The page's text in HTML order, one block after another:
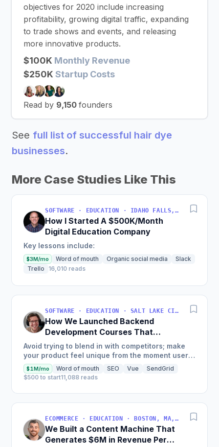
objectives for 2020 include increasing
profitability, growing digital traffic, expanding
to trade shows and events, and releasing
more innovative products.
$100K Monthly Revenue
$250K Startup Costs
Read by 9,150 founders
See full list of successful hair dye
businesses.
More Case Studies Like This
SOFTWARE · EDUCATION · IDAHO FALLS, IDAHO, USA
How I Started A $500K/Month
Digital Education Company
Key lessons include:
$3M/mo Word of mouth Organic social media
Slack
Trello
16,010 reads
SOFTWARE · EDUCATION · SALT LAKE CITY, UT, USA
How We Launched Backend
Development Courses That
Generate $110K/Month
Avoid trying to blend in with competitors; make
your product feel unique from the moment users
land on your site.
$1M/mo Word of mouth SEO Vue
SendGrid
$500 to start11,088 reads
ECOMMERCE · EDUCATION · BOSTON, MA, USA
We Built a Content Machine That
Generates $6M in Revenue Per